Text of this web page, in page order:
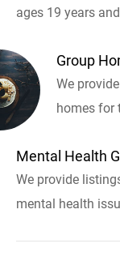
ages 19 years
Group
We
homes for
Mental Health
We provide
mental health